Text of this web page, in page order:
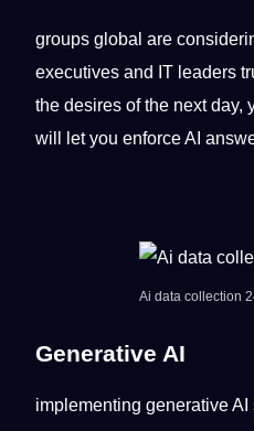
groups global are
executives and IT leaders
the desires of the next day,
will let you enforce AI
Ai data collection
Generative AI
implementing generative